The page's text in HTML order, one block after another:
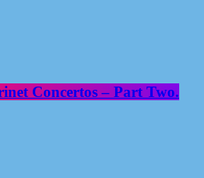
Concertos – Part Two.